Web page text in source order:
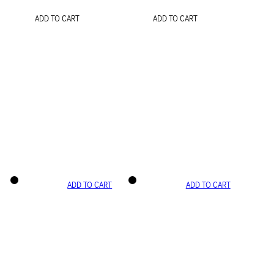
ADD TO CART ADD TO CART
ADD TO CART ADD TO CART